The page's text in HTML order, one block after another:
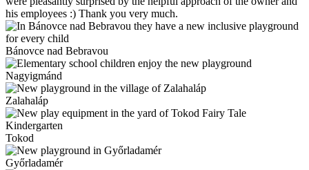
his employees :) Thank you very much.
Bánovce nad Bebravou
Nagyigmánd
Zalahaláp
Tokod
Győrladamér